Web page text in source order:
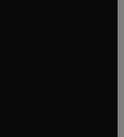
tab/window